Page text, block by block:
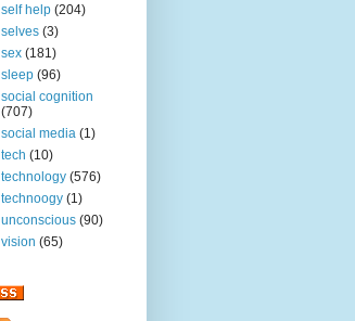
self help (204)
selves (3)
sex (181)
sleep (96)
social cognition
(707)
social media (1)
tech (10)
technology (576)
technoogy (1)
unconscious (90)
vision (65)